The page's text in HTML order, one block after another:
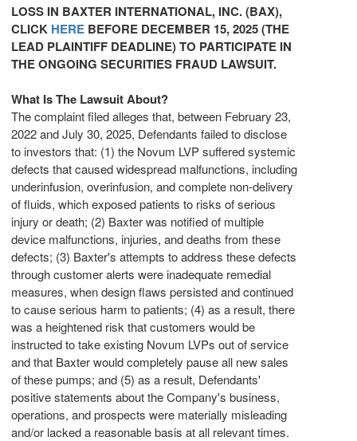
LOSS IN BAXTER INTERNATIONAL, INC. (BAX),
CLICK HERE BEFORE DECEMBER 15, 2025(THE
LEAD PLAINTIFF DEADLINE) TO PARTICIPATE IN
THE ONGOING SECURITIES FRAUD LAWSUIT.
What Is The Lawsuit About?
The complaint filedalleges that, between February 23,
2022andJuly 30, 2025, Defendants failed to disclose
to investors that: (1) the Novum LVP suffered systemic
defects that caused widespread malfunctions, including
underinfusion, overinfusion, and complete non-delivery
of fluids, which exposed patients to risks of serious
injury or death; (2) Baxterwas notified of multiple
device malfunctions, injuries, and deaths from these
defects; (3) Baxter's attempts to address these defects
through customer alerts were inadequate remedial
measures, when design flaws persisted and continued
to cause serious harm to patients; (4) as a result, there
was a heightened risk that customers would be
instructed to take existing Novum LVPs out of service
and that Baxterwould completely pause all new sales
of these pumps; and (5) as a result, Defendants'
positive statements about the Company's business,
operations, and prospects were materially misleading
and/or lacked a reasonable basis at all relevant times.